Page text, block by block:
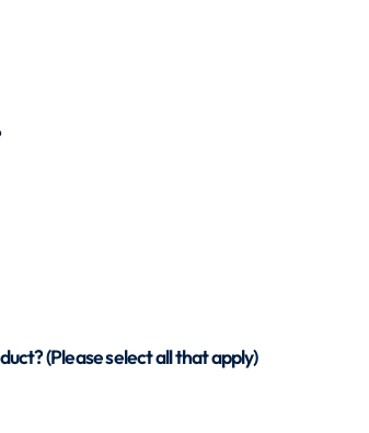
(Please select all that apply)